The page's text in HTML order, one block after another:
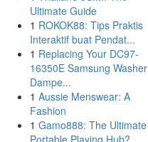
Ultimate Guide
1 ROKOK88: Tips Praktis
Interaktif buat Pendat...
1 Replacing Your DC97-
16350E Samsung Washer
Dampe...
1 Aussie Menswear: A
Fashion
1 Gamo888: The Ultimate
Portable Playing Hub?